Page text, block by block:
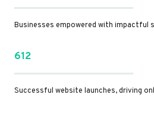
Businesses empowered with impactful
612
Successful website launches, driving